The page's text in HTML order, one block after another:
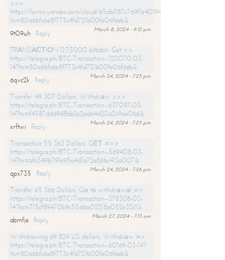
>>>
https://forms.yandex.com/cloud/65db1187c769f1e401949a17?
hs=80a6bfc6e8f773c4fd721b00fe06f6eb&
March 8, 2024 - 9:12 pm
9t09uh
Reply
TRАNSАСТIОN 0.75000 bitсоin. Get >>
https://telegra.ph/BTC-Transaction--120070-03-
14?hs=80a6bfc6e8f773c4fd721b00fe06f6eb&
March 24, 2024 - 7:25 pm
6qvc2k
Reply
Transfer 49 307 Dollars. Withdrаw >>>
https://telegra.ph/BTC-Transaction--637097-03-
14?hs=f4587ddd9d8bb2e2ed64420a2c9ae066&
March 24, 2024 - 7:25 pm
xrftwi
Reply
Transaction 55 363 Dollars. GЕТ =>>
https://telegra.ph/BTC-Transaction--569408-03-
14?hs=bfc349b791e95e4d1a72e86bc413a007&
March 24, 2024 - 7:26 pm
qpx735
Reply
Transfer 65 366 Dollars. Gо tо withdrаwаl =>
https://telegra.ph/BTC-Transaction--378308-03-
14?hs=715cf89470b9c55d6a02218a052e32c1&
March 27, 2024 - 7:13 am
abmfje
Reply
Withdrawing 69 829 US dollars. Withdrаw =>
https://telegra.ph/BTC-Transaction--60169-03-14?
hs=80a6bfc6e8f773c4fd721b00fe06f6eb&